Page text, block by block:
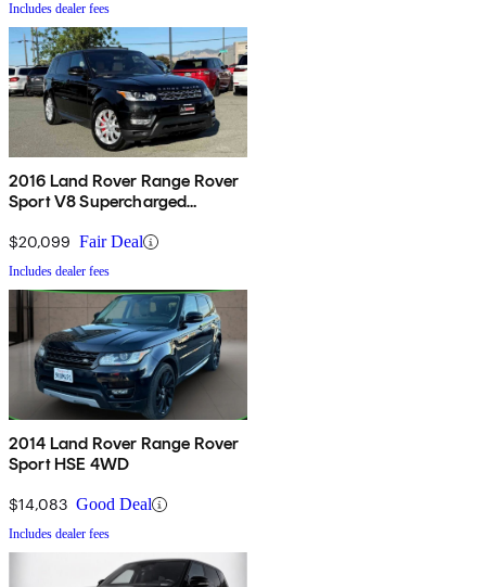
Includes dealer fees
2016 Land Rover Range Rover
Sport V8 Supercharged
$20,099 Fair Deal
Includes dealer fees
2014 Land Rover Range Rover
Sport HSE 4WD
$14,083 Good Deal
Includes dealer fees